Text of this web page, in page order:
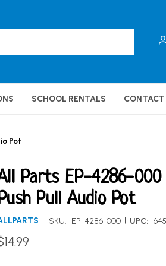
SCHOOL RENTALS CONTACT
Pot
Parts EP-4286-000
Pull Audio Pot
SKU: EP-4286-000 | UPC: